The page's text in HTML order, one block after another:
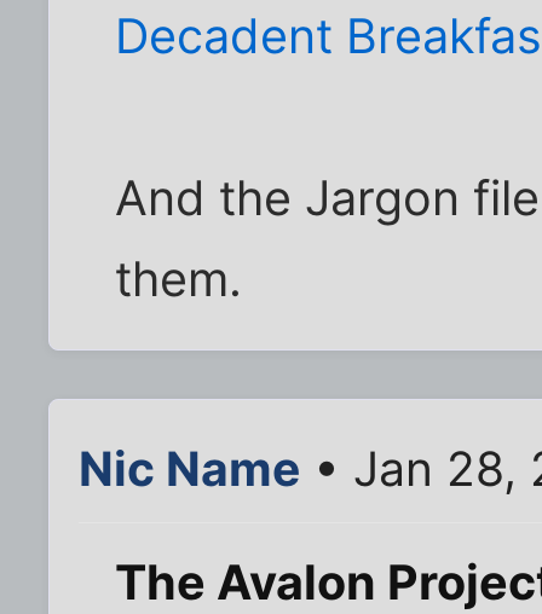
Decadent
And the Jargon
them.
Nic Name • Jan 28,
The Avalon